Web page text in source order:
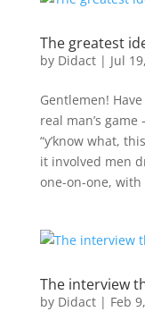
The greatest
by Didact| Jul
Gentlemen!
real man’s
“y’know what,
it involved men
one-on-one, with
The interview
by Didact| Feb